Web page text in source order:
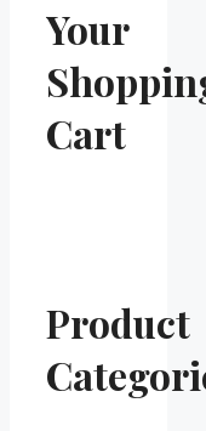
Your
Cart
Product